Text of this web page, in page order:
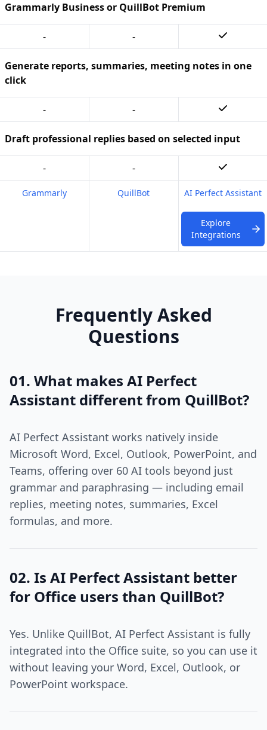
Grammarly Business or QuillBot Premium
- -
Generate reports, summaries, meeting notes in one
click
- -
Draft professional replies based on selected input
- -
Grammarly QuillBot AI Perfect Assistant
Explore
Integrations
Frequently Asked
Questions
01. What makes AI Perfect
Assistant different from QuillBot?
AI Perfect Assistant works natively inside
Microsoft Word, Excel, Outlook, PowerPoint, and
Teams, offering over 60 AI tools beyond just
grammar and paraphrasing — including email
replies, meeting notes, summaries, Excel
formulas, and more.
02. Is AI Perfect Assistant better
for Office users than QuillBot?
Yes. Unlike QuillBot, AI Perfect Assistant is fully
integrated into the Office suite, so you can use it
without leaving your Word, Excel, Outlook, or
PowerPoint workspace.